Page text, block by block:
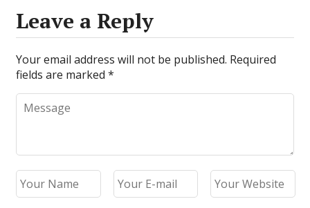
Leave a Reply
Your email address will not be published. Required
fields are marked*